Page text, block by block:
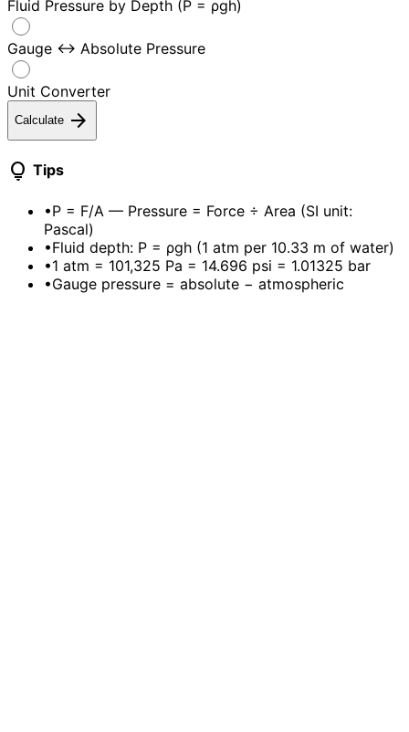
Fluid Pressure by Depth (P = ρgh)
Gauge ↔ Absolute Pressure
Unit Converter
Calculate arrow_forward
lightbulb Tips
•P = F/A — Pressure = Force ÷ Area (SI unit:
Pascal)
•Fluid depth: P = ρgh (1 atm per 10.33 m of water)
•1 atm = 101,325 Pa = 14.696 psi = 1.01325 bar
•Gauge pressure = absolute − atmospheric